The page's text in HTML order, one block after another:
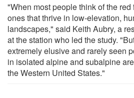
"When most people think of the
ones that thrive in low-elevation,
landscapes," said Keith Aubry, a
at the station who led the study.
extremely elusive and rarely seen
in isolated alpine and subalpine
the Western United States."